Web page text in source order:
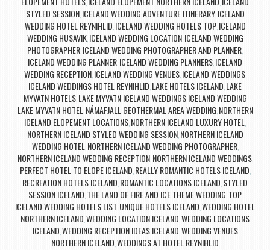
, ,
STYLED SESSION, ICELAND WEDDING ADVENTURE ITINERARY, ICELAND
WEDDING HOTEL REYNIHLID, ICELAND WEDDING HOTELS TOP, ICELAND
WEDDING HUSAVIK, ICELAND WEDDING LOCATION, ICELAND WEDDING
PHOTOGRAPHER, ICELAND WEDDING PHOTOGRAPHER AND PLANNER,
ICELAND WEDDING PLANNER, ICELAND WEDDING PLANNERS, ICELAND
WEDDING RECEPTION, ICELAND WEDDING VENUES, ICELAND WEDDINGS,
ICELAND WEDDINGS HOTEL REYNIHLID, LAKE HOTELS ICELAND, LAKE
MYVATN HOTELS, LAKE MYVATN ICELAND WEDDINGS ICELAND WEDDING
LAKE MYVATN HOTEL, NÁMAFJALL GEOTHERMAL AREA WEDDING, NORTHERN
ICELAND ELOPEMENT LOCATIONS, NORTHERN ICELAND LUXURY HOTEL,
NORTHERN ICELAND STYLED WEDDING SESSION, NORTHERN ICELAND
WEDDING HOTEL, NORTHERN ICELAND WEDDING PHOTOGRAPHER,
NORTHERN ICELAND WEDDING RECEPTION, NORTHERN ICELAND WEDDINGS,
PERFECT HOTEL TO ELOPE ICELAND, REALLY ROMANTIC HOTELS ICELAND,
RECREATION HOTELS ICELAND, ROMANTIC LOCATIONS ICELAND, STYLED
SESSION ICELAND, THE LAND OF FIRE AND ICE THEME WEDDING, TOP
ICELAND WEDDING HOTELS LIST, UNIQUE HOTELS ICELAND,WEDDING HOTEL
NORTHERN ICELAND,WEDDING LOCATION ICELAND,WEDDING LOCATIONS
ICELAND,WEDDING RECEPTION IDEAS ICELAND,WEDDING VENUES
NORTHERN ICELAND,WEDDINGS AT HOTEL REYNIHLID